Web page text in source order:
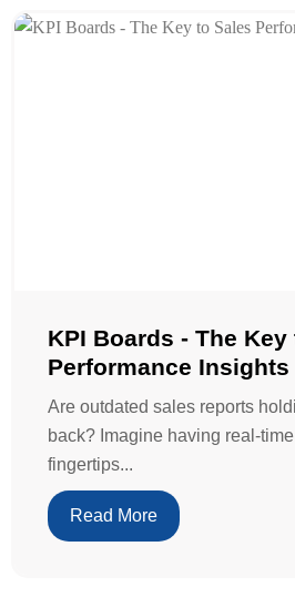
KPI Boards - The Key
Performance Insights
Are outdated sales reports
back? Imagine having real-
fingertips...
Read More